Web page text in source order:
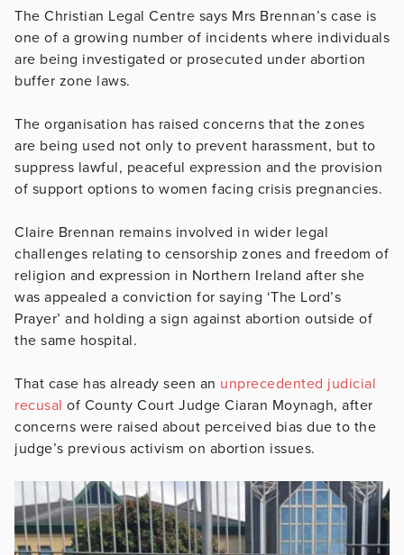
The Christian Legal Centre says Mrs Brennan’s case is
one of a growing number of incidents where individuals
are being investigated or prosecuted under abortion
buffer zone laws.
The organisation has raised concerns that the zones
are being used not only to prevent harassment, but to
suppress lawful, peaceful expression and the provision
of support options to women facing crisis pregnancies.
Claire Brennan remains involved in wider legal
challenges relating to censorship zones and freedom of
religion and expression in Northern Ireland after she
was appealed a conviction for saying ‘The Lord’s
Prayer’ and holding a sign against abortion outside of
the same hospital.
That case has already seen an unprecedented judicial
recusal of County Court Judge Ciaran Moynagh, after
concerns were raised about perceived bias due to the
judge’s previous activism on abortion issues.